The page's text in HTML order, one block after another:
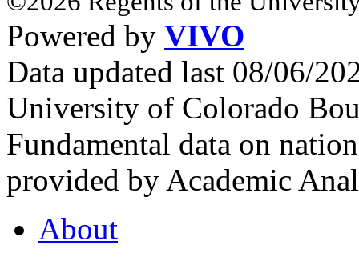
Powered by VIVO
Data updated last 08/06/
University of Colorado
Fundamental data on
provided by Academic
About